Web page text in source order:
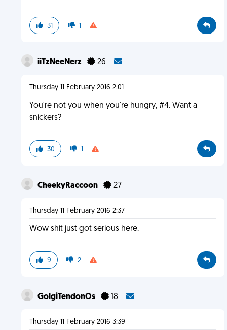
31 1
iiTzNeeNerz 26
Thursday 11 February 2016 2:01
You're not you when you're hungry, #4. Want a
snickers?
30 1
CheekyRaccoon 27
Thursday 11 February 2016 2:37
Wow shit just got serious here.
9 2
GolgiTendonOs 18
Thursday 11 February 2016 3:39